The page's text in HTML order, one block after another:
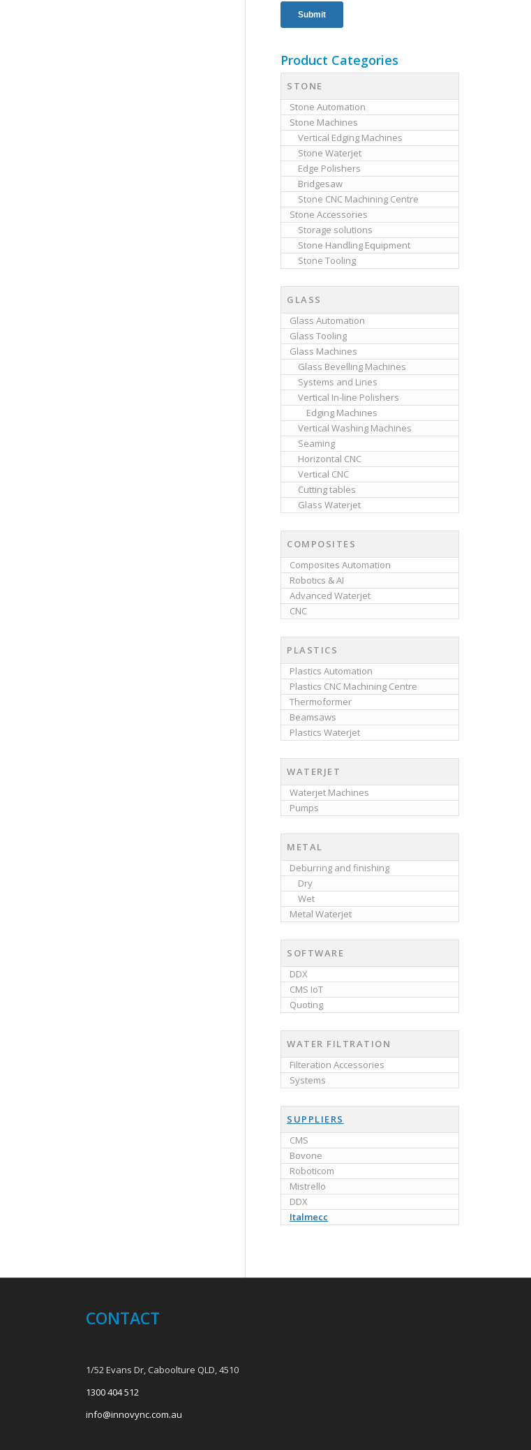
Product Categories
STONE
Stone Automation
Stone Machines
Vertical Edging Machines
Stone Waterjet
Edge Polishers
Bridgesaw
Stone CNC Machining Centre
Stone Accessories
Storage solutions
Stone Handling Equipment
Stone Tooling
GLASS
Glass Automation
Glass Tooling
Glass Machines
Glass Bevelling Machines
Systems and Lines
Vertical In-line Polishers
Edging Machines
Vertical Washing Machines
Seaming
Horizontal CNC
Vertical CNC
Cutting tables
Glass Waterjet
COMPOSITES
Composites Automation
Robotics & AI
Advanced Waterjet
CNC
PLASTICS
Plastics Automation
Plastics CNC Machining Centre
Thermoformer
Beamsaws
Plastics Waterjet
WATERJET
Waterjet Machines
Pumps
METAL
Deburring and finishing
Dry
Wet
Metal Waterjet
SOFTWARE
DDX
CMS IoT
Quoting
WATER FILTRATION
Filteration Accessories
Systems
SUPPLIERS
CMS
Bovone
Roboticom
Mistrello
DDX
Italmecc
CONTACT
1/52 Evans Dr, Caboolture QLD, 4510
1300 404 512
info@innovync.com.au